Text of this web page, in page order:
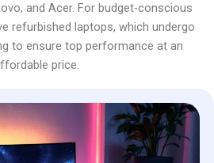
and Acer. For budget-conscious
refurbished laptops, which undergo
to ensure top performance at an
price.